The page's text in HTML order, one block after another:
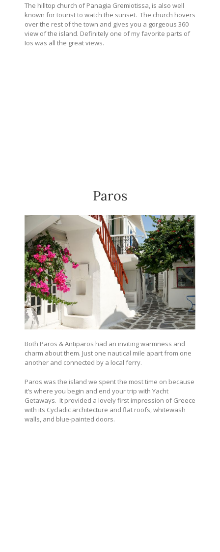
The hilltop church of Panagia Gremiotissa, is also well
known for tourist to watch the sunset. The church hovers
over the rest of the town and gives you a gorgeous 360
view of the island. Definitely one of my favorite parts of
Ios was all the great views.
Paros
Both Paros & Antiparos had an inviting warmness and
charm about them. Just one nautical mile apart from one
another and connected by a local ferry.
Paros was the island we spent the most time on because
it’s where you begin and end your trip with Yacht
Getaways. It provided a lovely first impression of Greece
with its Cycladic architecture and flat roofs, whitewash
walls, and blue-painted doors.